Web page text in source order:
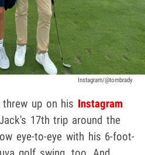
Instagram/@tombrady
up on his Instagram
17th trip around the
eye-to-eye with his 6-foot-